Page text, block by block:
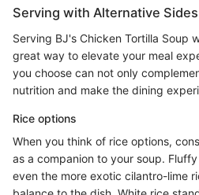
Serving with Alternative Sides
Serving BJ's Chicken Tortilla Soup
great way to elevate your meal
you choose can not only
nutrition and make the dining
Rice options
When you think of rice options,
as a companion to your soup.
even the more exotic cilantro-lime